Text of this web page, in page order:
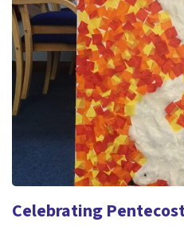
Celebrating